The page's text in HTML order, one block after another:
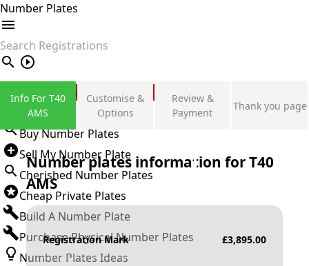
Number Plates
search
Private Number Plates
Sign in
Buy Number Plates
Sell My Number Plate
Cherished Number Plates
Cheap Private Plates
Build A Number Plate
Purchase Physical Number Plates
Number Plates Ideas
Info For T40
AMS
Customise &
Options
Review &
Payment
Thank you page
Number plates information forT40
AMS
Registration Mark £3,895.00